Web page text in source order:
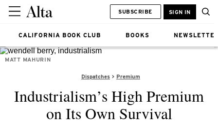
CALIFORNIA BOOK CLUB BOOKS
SUBSCRIBE SIGN IN
MATT MAHURIN
Dispatches Premium
Industrialism’s High Premium
on Its Own Survival